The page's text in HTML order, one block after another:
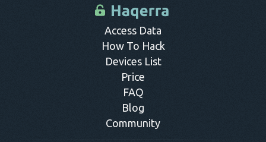
Access Data
How To Hack
Devices List
Price
FAQ
Blog
Community